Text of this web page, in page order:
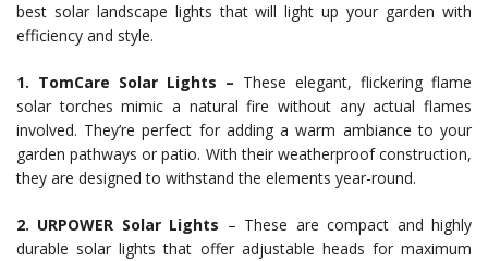
best solar landscape lights that will light up your garden with
efficiency and style.
1. TomCare Solar Lights – These elegant, flickering flame
solar torches mimic a natural fire without any actual flames
involved. They’re perfect for adding a warm ambiance to your
garden pathways or patio. With their weatherproof construction,
they are designed to withstand the elements year-round.
2. URPOWER Solar Lights – These are compact and highly
durable solar lights that offer adjustable heads for maximum